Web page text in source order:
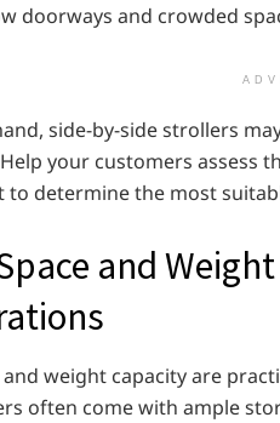
doorways and crowded
side-by-side strollers
your customers assess
to determine the most
and
weight capacity are
often come with ample